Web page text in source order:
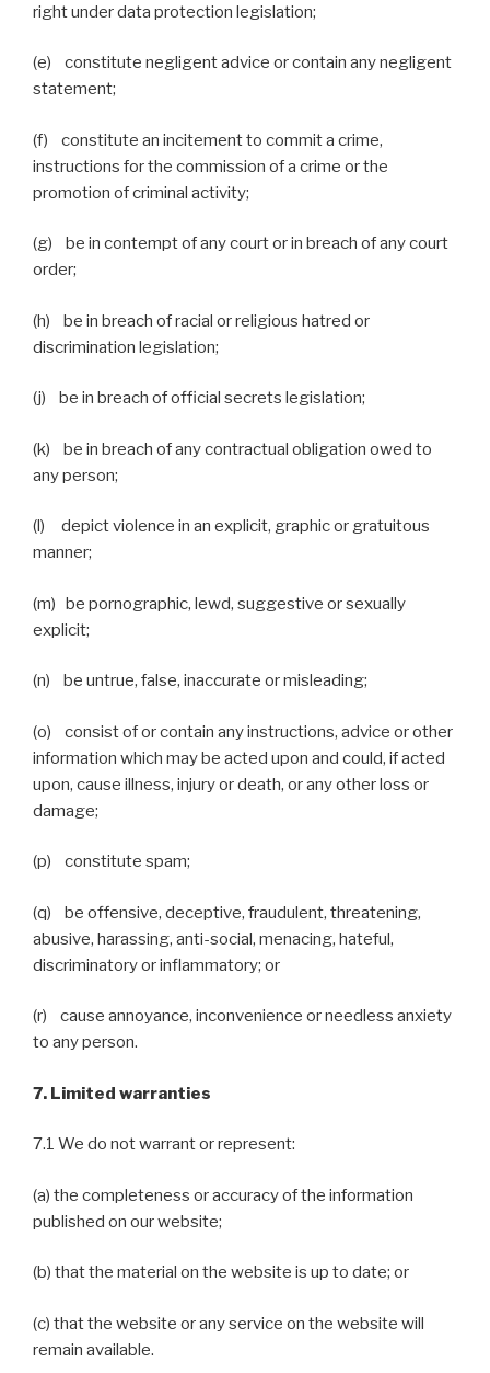
right under data protection legislation;
(e) constitute negligent advice or contain any negligent
statement;
(f) constitute an incitement to commit a crime,
instructions for the commission of a crime or the
promotion of criminal activity;
(g) be in contempt of any court or in breach of any court
order;
(h) be in breach of racial or religious hatred or
discrimination legislation;
(j) be in breach of official secrets legislation;
(k) be in breach of any contractual obligation owed to
any person;
(l) depict violence in an explicit, graphic or gratuitous
manner;
(m) be pornographic, lewd, suggestive or sexually
explicit;
(n) be untrue, false, inaccurate or misleading;
(o) consist of or contain any instructions, advice or other
information which may be acted upon and could, if acted
upon, cause illness, injury or death, or any other loss or
damage;
(p) constitute spam;
(q) be offensive, deceptive, fraudulent, threatening,
abusive, harassing, anti-social, menacing, hateful,
discriminatory or inflammatory; or
(r) cause annoyance, inconvenience or needless anxiety
to any person.
7. Limited warranties
7.1 We do not warrant or represent:
(a) the completeness or accuracy of the information
published on our website;
(b) that the material on the website is up to date; or
(c) that the website or any service on the website will
remain available.